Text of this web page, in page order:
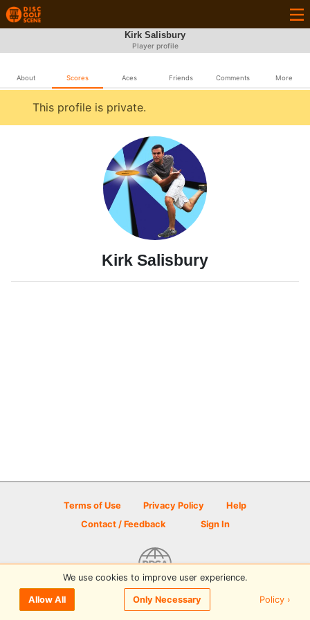
Kirk Salisbury
Player profile
About Scores Aces Friends Comments More
This profile is private.
Kirk Salisbury
Terms of Use Privacy Policy
Help
Contact / Feedback
Sign In
© 2026 Disc Golf Scene powered by PDGA
We use cookies to improve user experience.
Allow All Only Necessary Policy ›